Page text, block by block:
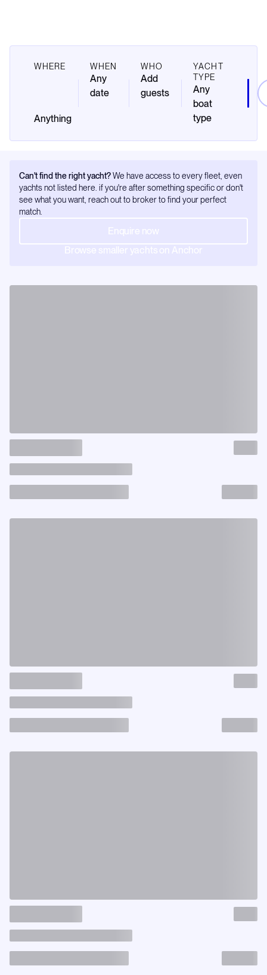
WHERE WHEN
Any
date
WHO
Add
guests
YACHT
TYPE
Any
boat
type
Can't find the right yacht?We have access to every fleet, even
yachts not listed here. if you're after something specific or don't
see what you want, reach out to broker to find your perfect
match.